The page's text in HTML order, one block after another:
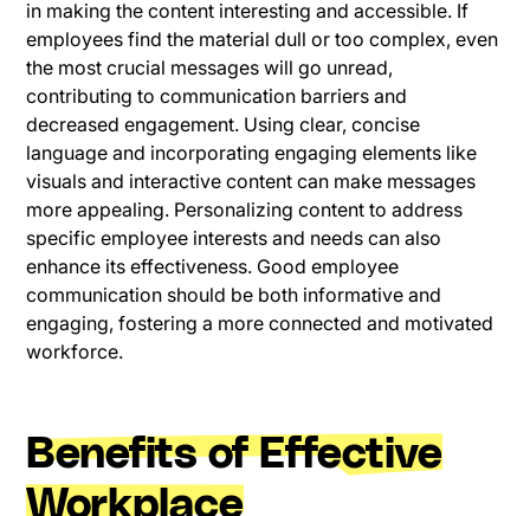
in making the content interesting and accessible. If
employees find the material dull or too complex, even
the most crucial messages will go unread,
contributing to communication barriers and
decreased engagement. Using clear, concise
language and incorporating engaging elements like
visuals and interactive content can make messages
more appealing. Personalizing content to address
specific employee interests and needs can also
enhance its effectiveness. Good employee
communication should be both informative and
engaging, fostering a more connected and motivated
workforce.
Benefits of Effective
Workplace